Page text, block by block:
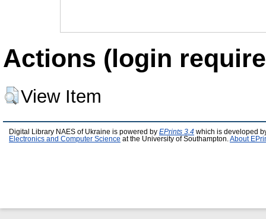
Actions (login
View Item
Digital Library NAES of Ukraine is powered by EPrints 3.4 which is developed
Electronics and Computer Science at the University of Southampton. About